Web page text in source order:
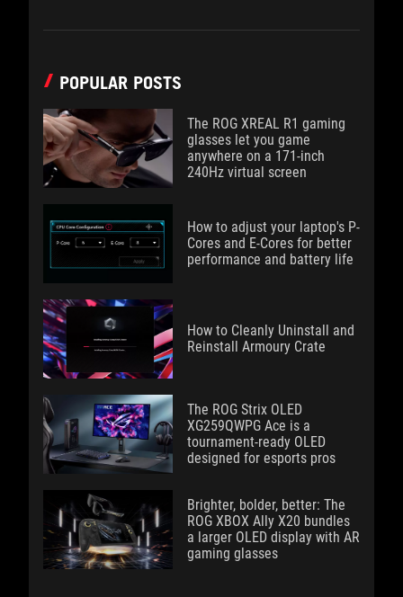
POPULAR POSTS
The ROG XREAL R1 gaming
glasses let you game
anywhere on a 171-inch
240Hz virtual screen
How to adjust your laptop's P-
Cores and E-Cores for better
performance and battery life
How to Cleanly Uninstall and
Reinstall Armoury Crate
The ROG Strix OLED
XG259QWPG Ace is a
tournament-ready OLED
designed for esports pros
Brighter, bolder, better: The
ROG XBOX Ally X20 bundles
a larger OLED display with AR
gaming glasses